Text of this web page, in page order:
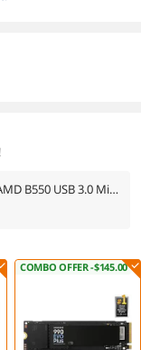
MSI PRO B550M PRO-VDH WIFI AM4 AMD B550 USB 3.0 Micro ATX AMD Motherboard
COMBO OFFER -$145.00